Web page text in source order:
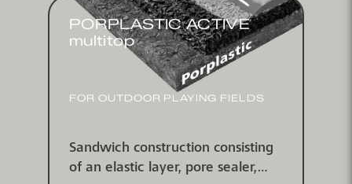
PORPLASTIC ACTIVE
multitop
FOR OUTDOOR PLAYING FIELDS
Sandwich construction consisting
of an elastic layer, pore sealer,